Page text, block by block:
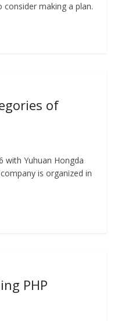
making a plan.
of
with Yuhuan Hongda
is organized in
PHP